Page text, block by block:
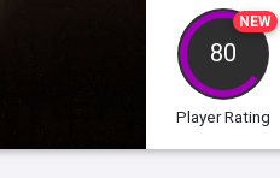
NEW
80
Player Rating